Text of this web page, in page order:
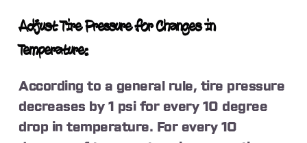
Adjust Tire Pressure for Changes in
Temperature:
According to a general rule, tire pressure
decreases by 1 psi for every 10 degree
drop in temperature. For every 10